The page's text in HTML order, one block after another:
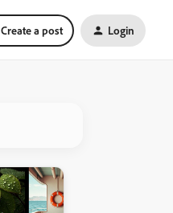
Create a post Login